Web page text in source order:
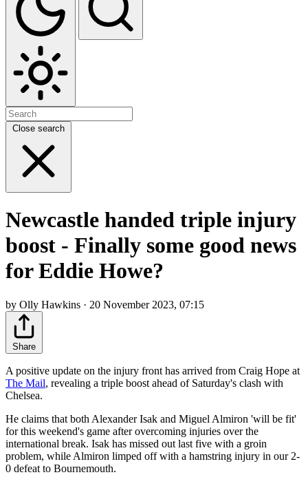
Close search
Newcastle handed triple injury
boost - Finally some good news
for Eddie Howe?
by Olly Hawkins · 20 November 2023, 07:15
Share
A positive update on the injury front has arrived from Craig Hope at
The Mail, revealing a triple boost ahead of Saturday's clash with
Chelsea.
He claims that both Alexander Isak and Miguel Almiron 'will be fit'
for this weekend's game after overcoming injuries over the
international break. Isak has missed out last five with a groin
problem, while Almiron limped off with a hamstring injury in our 2-
0 defeat to Bournemouth.